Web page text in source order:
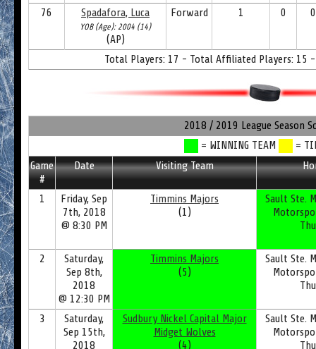
76 Spadafora, Luca
YOB (Age): 2004 (14)
(AP)
Forward 1 0 0
Total Players: 17 - Total Affiliated Players: 15
2018 / 2019 League Season
= WINNING TEAM
=
Game
#
Date Visiting Team
1
Friday, Sep
7th, 2018
@ 8:30 PM
Timmins Majors
(1)
Sault Ste.
2
Saturday,
Sep 8th,
2018
@ 12:30 PM
Timmins Majors
(5)
Sault Ste.
3
Saturday,
Sep 15th,
2018
Sudbury Nickel Capital Major
Midget Wolves
(4)
Sault Ste.